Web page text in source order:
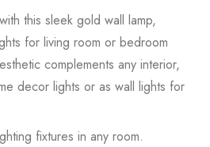
this sleek gold wall lamp,
for living room or bedroom
complements any interior,
decor lights or as wall lights for
fixtures in any room.